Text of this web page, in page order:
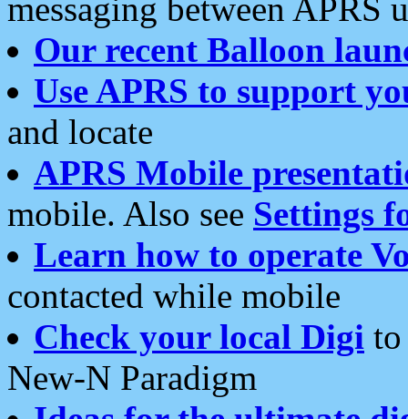
messaging between APRS
Our recent Balloon
Use APRS to support
and locate
APRS Mobile
mobile. Also see Settings
Learn how to operate
contacted while mobile
Check your local Digi
New-N Paradigm